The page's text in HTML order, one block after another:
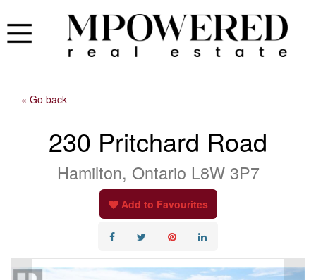
« Go back
230 Pritchard Road
Hamilton, Ontario L8W 3P7
Add to Favourites